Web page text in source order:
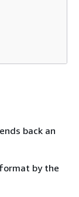
back an
by the